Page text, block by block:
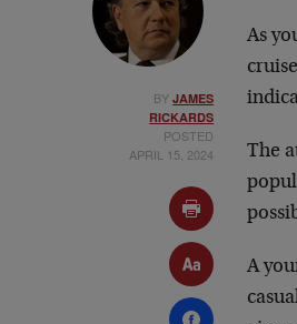
BYJAMES
RICKARDS
POSTED
APRIL 15, 2024
As
The
A